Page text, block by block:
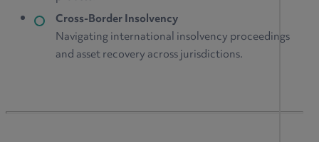
Cross-Border Insolvency
Navigating international insolvency proceedings
and asset recovery across jurisdictions.